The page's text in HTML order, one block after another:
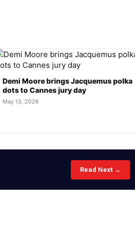
Demi Moore brings Jacquemus polka
dots to Cannes jury day
May 13, 2026
Read Next →